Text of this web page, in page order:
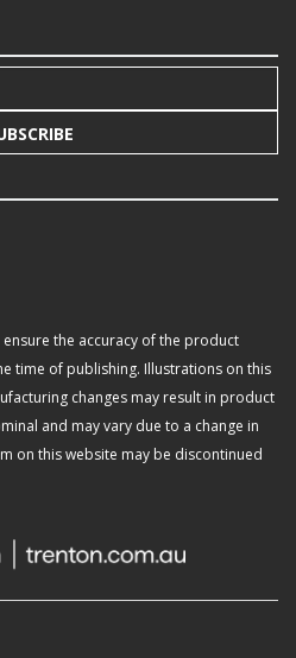
the accuracy of the product
time of publishing. Illustrations on this
changes may result in product
and may vary due to a change in
on this website may be discontinued